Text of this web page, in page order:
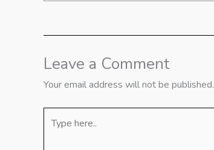
Leave a Comment
Your email address will not be published.
here..